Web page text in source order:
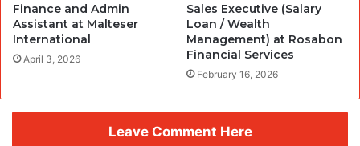
Finance and Admin
Assistant at Malteser
International
April 3, 2026
Sales Executive (Salary
Loan / Wealth
Management) at Rosabon
Financial Services
February 16, 2026
Leave Comment Here